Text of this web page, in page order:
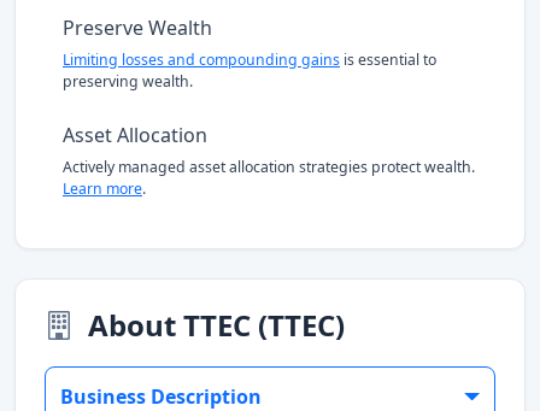
Preserve Wealth
Limiting losses and compounding gains is essential to
preserving wealth.
Asset Allocation
Actively managed asset allocation strategies protect wealth.
Learn more.
About TTEC (TTEC)
Business Description